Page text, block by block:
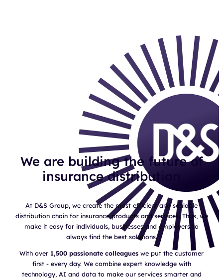
We are building the future of
insurance distribution
At D&S Group, we create the most efficient and scalable
distribution chain for insurance products and services. Thus, we
make it easy for individuals, businesses and employers to
always find the best solutions.
With over 1,500 passionate colleagues we put the customer
first - every day. We combine expert knowledge with
technology, AI and data to make our services smarter and